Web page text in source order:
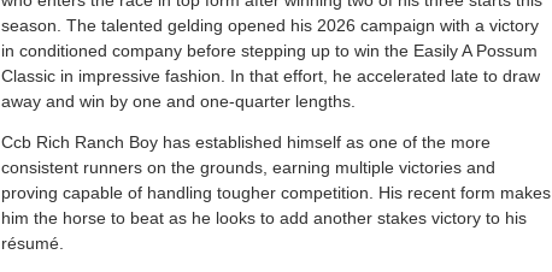
season. The talented gelding opened his 2026 campaign with a victory
in conditioned company before stepping up to win the Easily A Possum
Classic in impressive fashion. In that effort, he accelerated late to draw
away and win by one and one-quarter lengths.
Ccb Rich Ranch Boy has established himself as one of the more
consistent runners on the grounds, earning multiple victories and
proving capable of handling tougher competition. His recent form makes
him the horse to beat as he looks to add another stakes victory to his
résumé.